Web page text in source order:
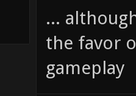
...
the favor
gameplay